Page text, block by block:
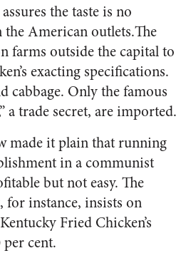
the taste is no
American outlets.The
farms outside the capital to
exacting specifications.
cabbage. Only the famous
a trade secret, are imported.
made it plain that running
in a communist
but not easy. The
for instance, insists on
Fried Chicken’s
cent.